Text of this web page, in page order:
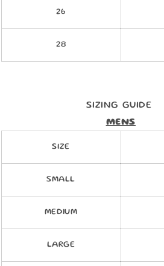
26
28
SIZING GUIDE
MENS
SIZE
SMALL
MEDIUM
LARGE